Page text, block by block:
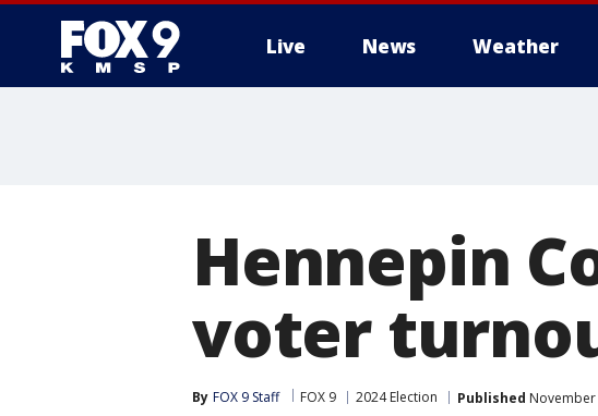
Live News Weather
Hennepin
voter
By FOX 9 Staff FOX 9 2024 Election Published November